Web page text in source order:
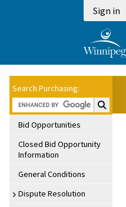
Sign in
Search Purchasing:
Search
Bid Opportunities
Closed Bid Opportunity
Information
General Conditions
Dispute Resolution